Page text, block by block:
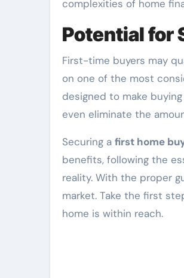
complexities of home
Potential for
First-time buyers may
on one of the most
designed to make
even eliminate the
Securing a first home
benefits, following the
reality. With the proper
market. Take the first
home is within reach.